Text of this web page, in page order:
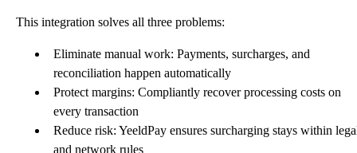
This integration solves all three problems:
Eliminate manual work: Payments, surcharges, and
reconciliation happen automatically
Protect margins: Compliantly recover processing costs on
every transaction
Reduce risk: YeeldPay ensures surcharging stays within
and network rules